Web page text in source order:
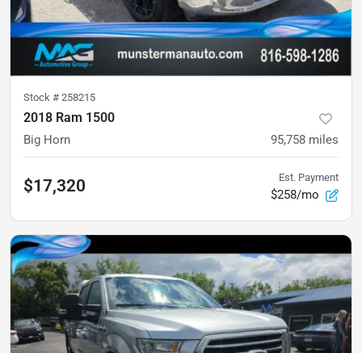
Stock # 258215
2018 Ram 1500
Big Horn 95,758 miles
$17,320 Est. Payment
$258/mo